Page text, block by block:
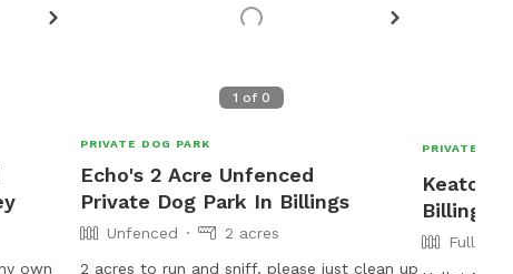
own
1 of 0
PRIVATE DOG PARK
Echo's 2 Acre Unfenced
Private Dog Park In Billings
Unfenced
2 acres
2 acres to run and sniff, please just clean up
PRIVATE
Billings
Fully